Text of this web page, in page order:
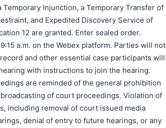
Injunction, a Temporary Transfer of
and Expedited Discovery Service of
12 are granted. Enter sealed order.
a.m. on the Webex platform. Parties will not
and other essential case participants will
with instructions to join the hearing.
are reminded of the general prohibition
of court proceedings. Violation of
including removal of court issued media
denial of entry to future hearings, or any